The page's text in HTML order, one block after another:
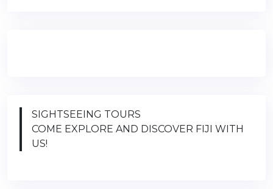
SIGHTSEEING TOURS
COME EXPLORE AND DISCOVER FIJI WITH
US!